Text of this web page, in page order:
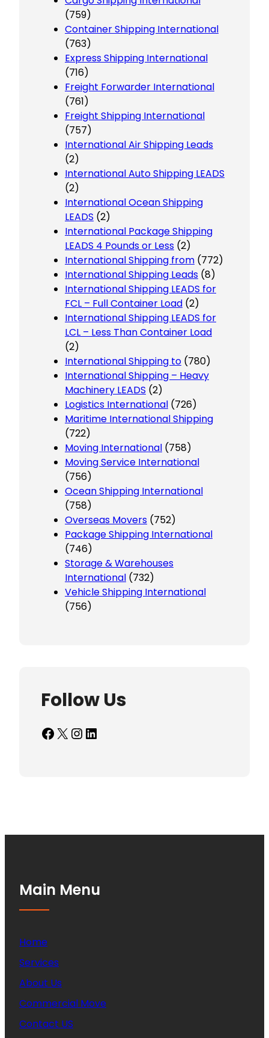
(759)
Container Shipping International
(763)
Express Shipping International
(716)
Freight Forwarder International
(761)
Freight Shipping International
(757)
International Air Shipping Leads
(2)
International Auto Shipping LEADS
(2)
International Ocean Shipping
LEADS (2)
International Package Shipping
LEADS 4 Pounds or Less (2)
International Shipping from (772)
International Shipping Leads (8)
International Shipping LEADS for
FCL – Full Container Load (2)
International Shipping LEADS for
LCL – Less Than Container Load
(2)
International Shipping to (780)
International Shipping – Heavy
Machinery LEADS (2)
Logistics International (726)
Maritime International Shipping
(722)
Moving International (758)
Moving Service International
(756)
Ocean Shipping International
(758)
Overseas Movers (752)
Package Shipping International
(746)
Storage & Warehouses
International (732)
Vehicle Shipping International
(756)
Follow Us
Facebook X InstagramLinkedIn
Main Menu
Home
Services
About Us
Commercial Move
Contact US